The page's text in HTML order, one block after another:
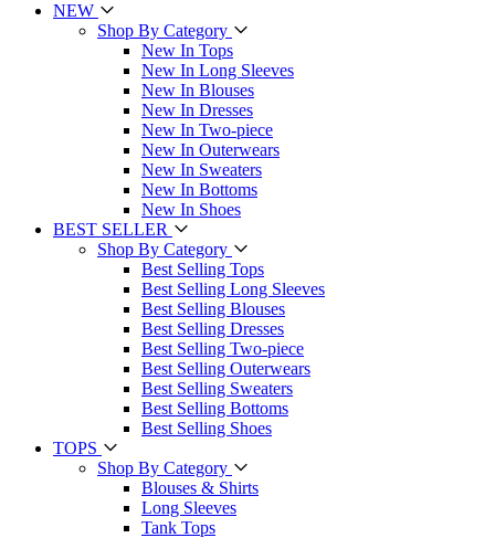
NEW
Shop By Category
New In Tops
New In Long Sleeves
New In Blouses
New In Dresses
New In Two-piece
New In Outerwears
New In Sweaters
New In Bottoms
New In Shoes
BEST SELLER
Shop By Category
Best Selling Tops
Best Selling Long Sleeves
Best Selling Blouses
Best Selling Dresses
Best Selling Two-piece
Best Selling Outerwears
Best Selling Sweaters
Best Selling Bottoms
Best Selling Shoes
TOPS
Shop By Category
Blouses & Shirts
Long Sleeves
Tank Tops